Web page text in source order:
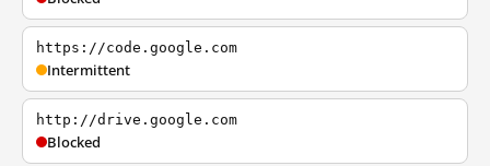
https://code.google.com
Intermittent
http://drive.google.com
Blocked